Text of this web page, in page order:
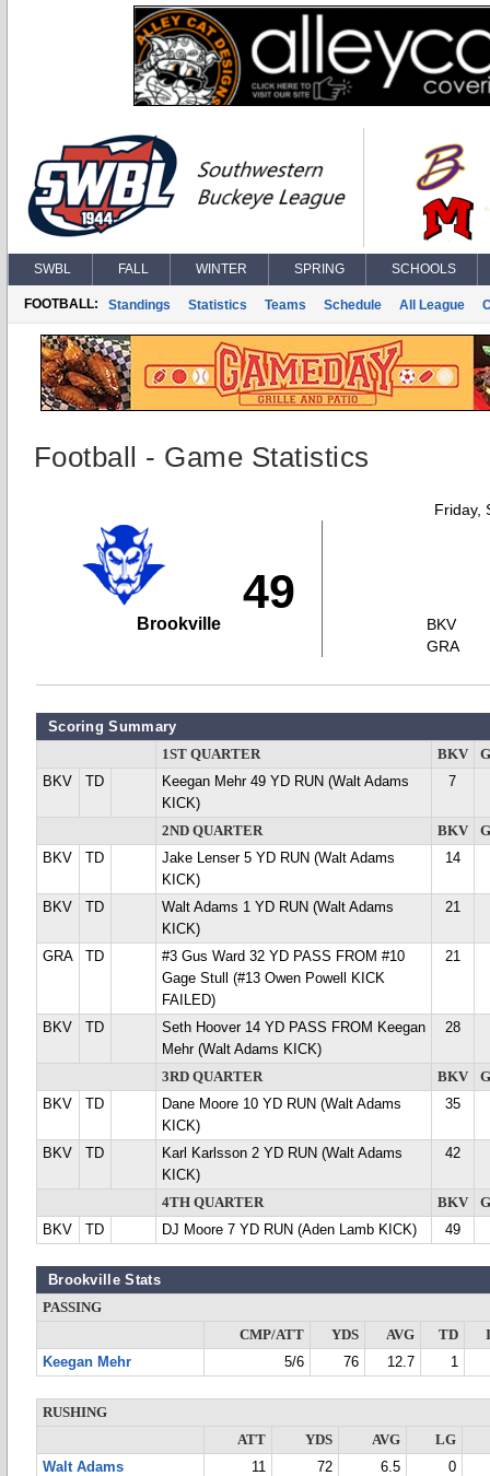
SWBL FALL WINTER SPRING SCHOOLS
FOOTBALL: Standings Statistics Teams Schedule All League
Football - Game Statistics
Friday,
49
Brookville
BKV
GRA
Scoring Summary
1ST QUARTER BKV
BKV
TD
Keegan Mehr 49 YD RUN (Walt Adams
KICK)
7
2ND QUARTER BKV
BKV
TD
Jake Lenser 5 YD RUN (Walt Adams
KICK)
14
BKV TD
Walt Adams 1 YD RUN (Walt Adams
KICK)
21
GRA TD
#3 Gus Ward 32 YD PASS FROM #10
Gage Stull (#13 Owen Powell KICK
FAILED)
21
BKV TD
Seth Hoover 14 YD PASS FROM Keegan
Mehr (Walt Adams KICK)
28
3RD QUARTER BKV
BKV
TD
Dane Moore 10 YD RUN (Walt Adams
KICK)
35
BKV TD
Karl Karlsson 2 YD RUN (Walt Adams
KICK)
42
4TH QUARTER BKV
BKV
TD DJ Moore 7 YD RUN (Aden Lamb KICK) 49
Brookville Stats
PASSING
CMP/ATT
YDS AVG TD
Keegan Mehr
5/6 76 12.7 1
RUSHING
ATT
YDS AVG
LG
Walt Adams
11 72 6.5
0